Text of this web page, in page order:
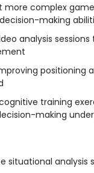
more complex
making
analysis
positioning
training
making
situational analysis